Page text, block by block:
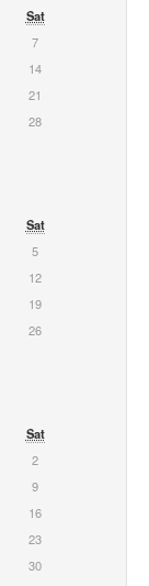
Sat
7
14
21
28
Sat
5
12
19
26
Sat
2
9
16
23
30